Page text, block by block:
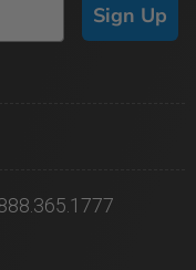
Sign Up